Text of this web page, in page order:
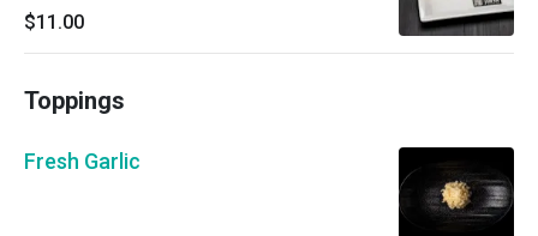
$11.00
Toppings
Fresh Garlic